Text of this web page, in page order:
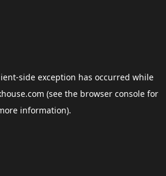
-side exception has occurred while
(see the browser consolefor
information).